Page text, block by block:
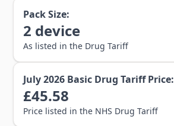
Pack Size:
2 device
As listed in the Drug Tariff
July 2026 Basic Drug Tariff Price:
£45.58
Price listed in the NHS Drug Tariff